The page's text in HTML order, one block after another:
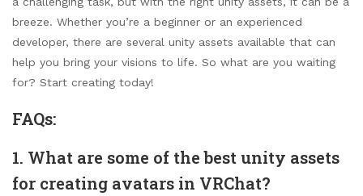
breeze. Whether you’re a beginner or an experienced
developer, there are several unity assets available that can
help you bring your visions to life. So what are you waiting
for? Start creating today!
FAQs:
1. What are some of the best unity assets
for creating avatars in VRChat?